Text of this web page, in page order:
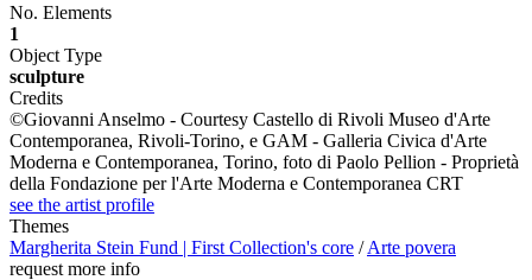
No. Elements
1
Object Type
sculpture
Credits
©Giovanni Anselmo - Courtesy Castello di Rivoli Museo d'Arte
Contemporanea, Rivoli-Torino, e GAM - Galleria Civica d'Arte
Moderna e Contemporanea, Torino, foto di Paolo Pellion - Proprietà
della Fondazione per l'Arte Moderna e Contemporanea CRT
see the artist profile
Themes
Margherita Stein Fund | First Collection's core /Arte povera
request more info